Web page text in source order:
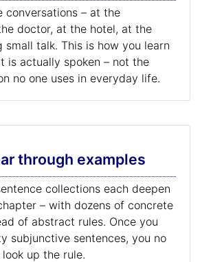
conversations – at the
doctor, at the hotel, at the
small talk. This is how you learn
is actually spoken – not the
no one uses in everyday life.
through examples
collections each deepen
– with dozens of concrete
of abstract rules. Once you
subjunctive sentences, you no
up the rule.